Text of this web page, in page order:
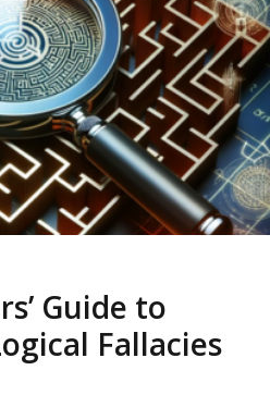
Guide to
Fallacies